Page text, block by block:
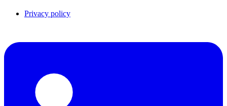
Privacy policy